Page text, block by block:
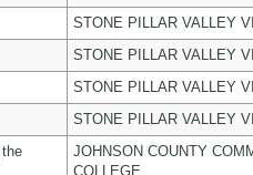
STONE PILLAR VALLEY
STONE PILLAR VALLEY
STONE PILLAR VALLEY
STONE PILLAR VALLEY
JOHNSON COUNTY
COLLEGE